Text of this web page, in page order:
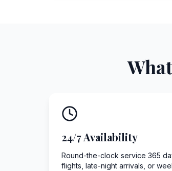
24/7 Availability
Round-the-clock service 365
flights, late-night arrivals, or